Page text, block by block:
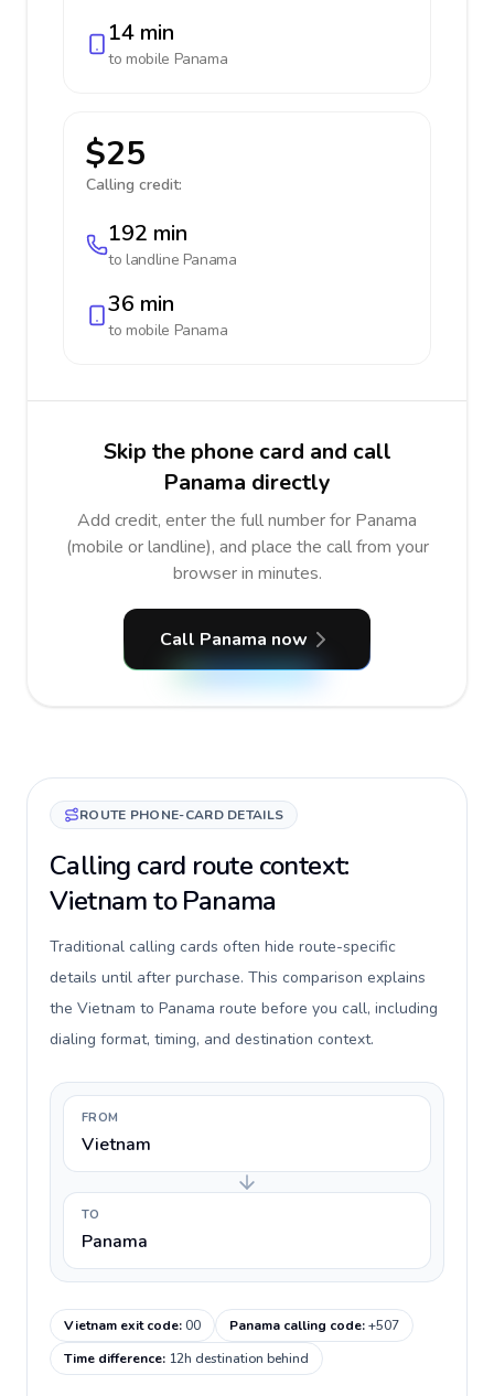
14 min
to mobile Panama
$25
Calling credit:
192 min
to landline Panama
36 min
to mobile Panama
Skip the phone card and call
Panama directly
Add credit, enter the full number for Panama
(mobile or landline), and place the call from your
browser in minutes.
Call Panama now
ROUTE PHONE-CARD DETAILS
Calling card route context:
Vietnam to Panama
Traditional calling cards often hide route-specific
details until after purchase. This comparison explains
the Vietnam to Panama route before you call, including
dialing format, timing, and destination context.
FROM
Vietnam
TO
Panama
Vietnam exit code:00 Panama calling code:+507
Time difference: 12h destination behind